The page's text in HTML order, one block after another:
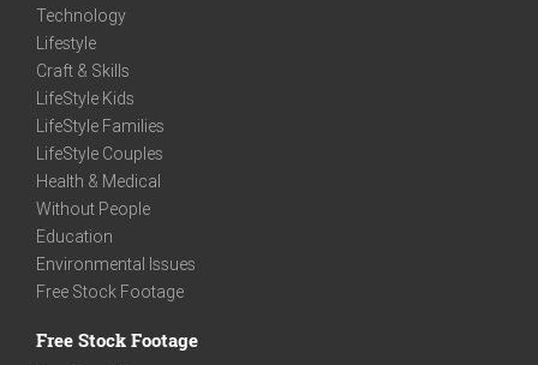
Technology
Lifestyle
Craft & Skills
LifeStyle Kids
LifeStyle Families
LifeStyle Couples
Health & Medical
Without People
Education
Environmental Issues
Free Stock Footage
Free Stock Footage